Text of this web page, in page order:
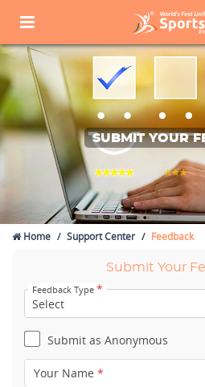
SUBMIT YOUR
Home Support Center Feedback
Submit Your
Feedback Type *
Submit as Anonymous
Your Name *